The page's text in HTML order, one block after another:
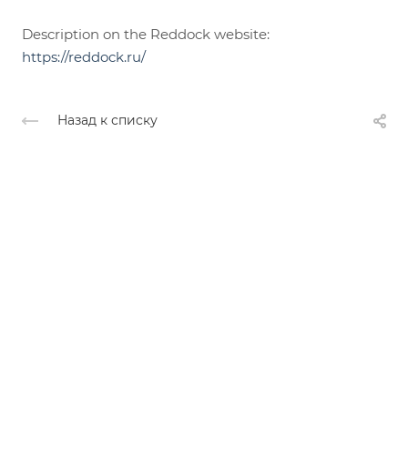
Description on the Reddock website:
https://reddock.ru/
Назад к списку